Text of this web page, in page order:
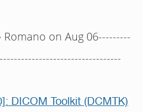
Romano on Aug 06---------
DICOM Toolkit (DCMTK)